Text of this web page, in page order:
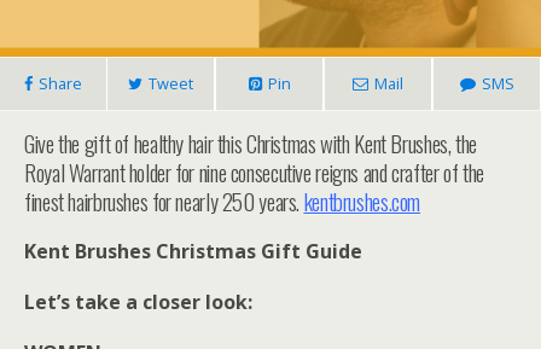
Share Tweet Pin Mail SMS
Give the gift of healthy hair this Christmas with Kent Brushes, the
Royal Warrant holder for nine consecutive reigns and crafter of the
finest hairbrushes for nearly 250 years.kentbrushes.com
Kent Brushes Christmas Gift Guide
Let’s take a closer look: